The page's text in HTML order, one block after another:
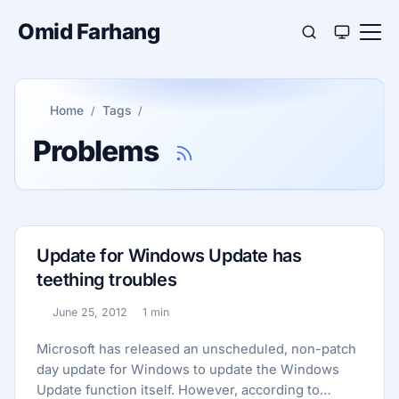
Omid Farhang
Home Tags
Problems
Update for Windows Update has
teething troubles
Published:
June 25, 2012
Reading time:
1 min
Microsoft has released an unscheduled, non-patch
day update for Windows to update the Windows
Update function itself. However, according to